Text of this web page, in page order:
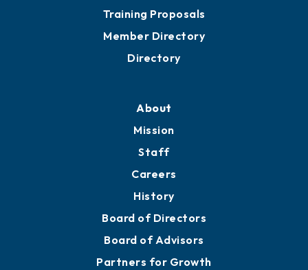
Training Proposals
Member Directory
Directory
About
Mission
Staff
Careers
History
Board of Directors
Board of Advisors
Partners for Growth